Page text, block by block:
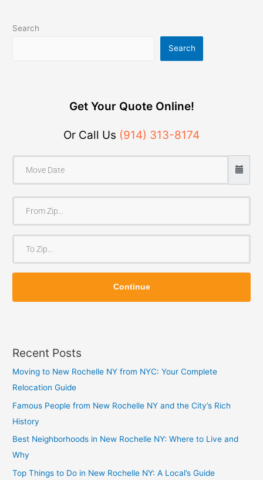
Search
Search
Get Your Quote Online!
Or Call Us (914) 313-8174
o
Z
p
Z
p
Continue
Recent Posts
Moving to New Rochelle NY from NYC: Your Complete
Relocation Guide
Famous People from New Rochelle NY and the City’s Rich
History
Best Neighborhoods in New Rochelle NY: Where to Live and
Why
Top Things to Do in New Rochelle NY: A Local’s Guide